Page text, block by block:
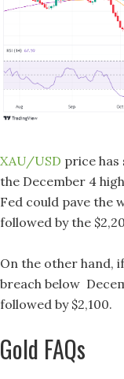
XAU/USD price has
the December 4
Fed could pave the
followed by the
On the other hand,
breach below
followed by $2,100.
Gold FAQs